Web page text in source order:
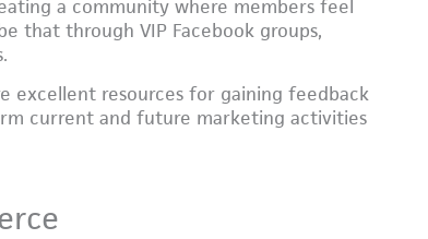
a community where members feel
that through VIP Facebook groups,
excellent resources for gaining feedback
current and future marketing activities